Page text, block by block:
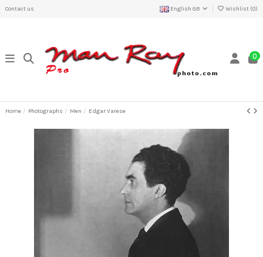
Contact us English GB Wishlist (0)
0
Home Photographs Men Edgar Varese